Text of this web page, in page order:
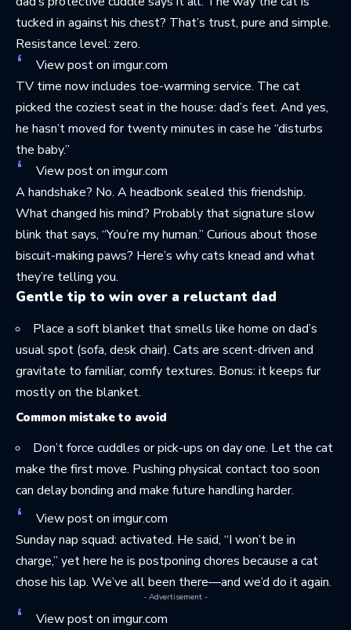
tucked in against his chest? That’s trust, pure and simple.
Resistance level: zero.
View post on imgur.com
TV time now includes toe-warming service. The cat
picked the coziest seat in the house: dad’s feet. And yes,
he hasn’t moved for twenty minutes in case he “disturbs
the baby.”
View post on imgur.com
A handshake? No. A headbonk sealed this friendship.
What changed his mind? Probably that signature slow
blink that says, “You’re my human.” Curious about those
biscuit-making paws? Here’s why cats knead and what
they’re telling you.
Gentle tip to win over a reluctant dad
Place a soft blanket that smells like home on dad’s
usual spot (sofa, desk chair). Cats are scent-driven and
gravitate to familiar, comfy textures. Bonus: it keeps fur
mostly on the blanket.
Common mistake to avoid
Don’t force cuddles or pick-ups on day one. Let the cat
make the first move. Pushing physical contact too soon
can delay bonding and make future handling harder.
View post on imgur.com
Sunday nap squad: activated. He said, “I won’t be in
charge,” yet here he is postponing chores because a cat
chose his lap. We’ve all been there—and we’d do it again.
- Advertisement -
View post on imgur.com